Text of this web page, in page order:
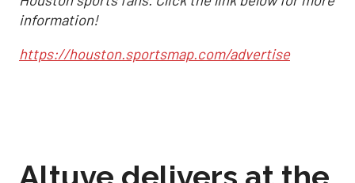
information!
https://houston.sportsmap.com/advertise